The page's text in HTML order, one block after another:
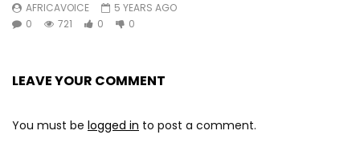
AFRICAVOICE
5 YEARS AGO
0
721 0 0
LEAVE YOUR COMMENT
You must be logged in to post a comment.